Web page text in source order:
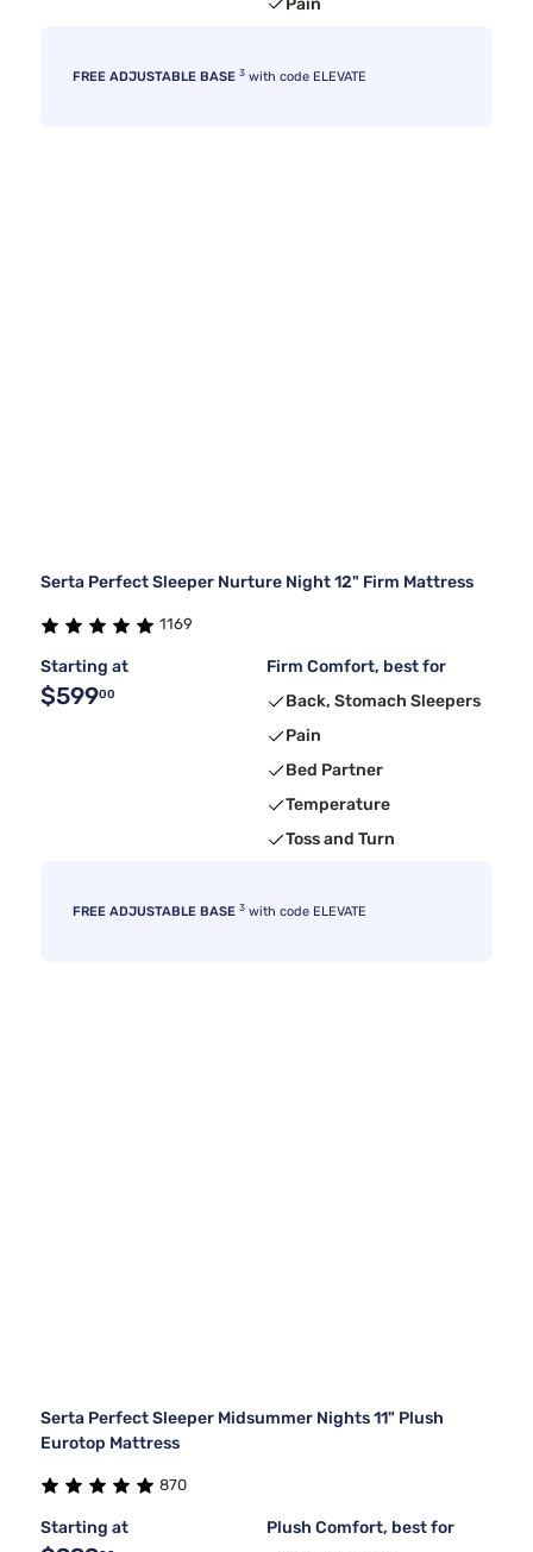
FREE ADJUSTABLE BASE 3 with code ELEVATE
Serta Perfect Sleeper Nurture Night 12" Firm Mattress
1169
Starting at
$59900
Firm Comfort, best for
Back, Stomach Sleepers
Pain
Bed Partner
Temperature
Toss and Turn
FREE ADJUSTABLE BASE 3 with code ELEVATE
Serta Perfect Sleeper Midsummer Nights 11" Plush
Eurotop Mattress
870
Starting at
Plush Comfort, best for